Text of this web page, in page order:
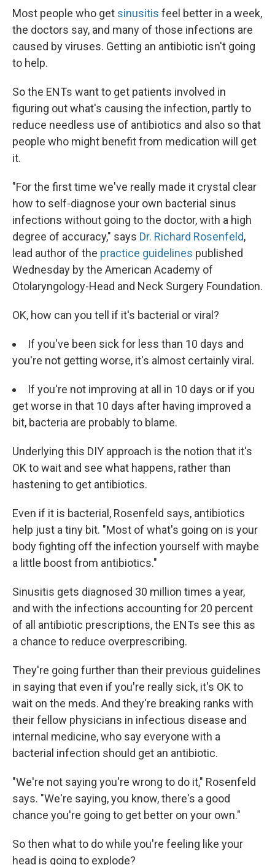
Most people who get sinusitis feel better in a week,
the doctors say, and many of those infections are
caused by viruses. Getting an antibiotic isn't going
to help.
So the ENTs want to get patients involved in
figuring out what's causing the infection, partly to
reduce needless use of antibiotics and also so that
people who might benefit from medication will get
it.
"For the first time we've really made it crystal clear
how to self-diagnose your own bacterial sinus
infections without going to the doctor, with a high
degree of accuracy," says Dr. Richard Rosenfeld,
lead author of the practice guidelines published
Wednesday by the American Academy of
Otolaryngology-Head and Neck Surgery Foundation.
OK, how can you tell if it's bacterial or viral?
If you've been sick for less than 10 days and
you're not getting worse, it's almost certainly viral.
If you're not improving at all in 10 days or if you
get worse in that 10 days after having improved a
bit, bacteria are probably to blame.
Underlying this DIY approach is the notion that it's
OK to wait and see what happens, rather than
hastening to get antibiotics.
Even if it is bacterial, Rosenfeld says, antibiotics
help just a tiny bit. "Most of what's going on is your
body fighting off the infection yourself with maybe
a little boost from antibiotics."
Sinusitis gets diagnosed 30 million times a year,
and with the infections accounting for 20 percent
of all antibiotic prescriptions, the ENTs see this as
a chance to reduce overprescribing.
They're going further than their previous guidelines
in saying that even if you're really sick, it's OK to
wait on the meds. And they're breaking ranks with
their fellow physicians in infectious disease and
internal medicine, who say everyone with a
bacterial infection should get an antibiotic.
"We're not saying you're wrong to do it," Rosenfeld
says. "We're saying, you know, there's a good
chance you're going to get better on your own."
So then what to do while you're feeling like your
head is going to explode?